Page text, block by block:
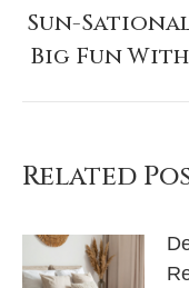
Sun-
Big Fun
Related